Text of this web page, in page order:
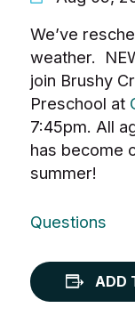
We’ve
weather.
join Brushy
Preschool at
7:45pm. All
has become
summer!
Questions
ADD